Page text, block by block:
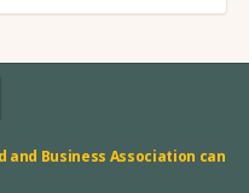
and Business Association can